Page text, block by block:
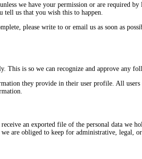
we have your permission or are required
us that you wish this to happen.
please write to or email us as soon as
This is so we can recognize and approve any
they provide in their user profile. All
an exported file of the personal data we
are obliged to keep for administrative, legal,